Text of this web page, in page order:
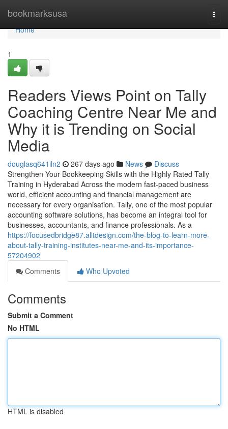
bookmarksusa
Home
Home
1
Readers Views Point on Tally
Coaching Centre Near Me and
Why it is Trending on Social
Media
douglasq641iln2 267 days ago News
Discuss
Strengthen Your Bookkeeping Skills with the Highly Rated Tally
Training in Hyderabad Across the modern fast-paced business
world, efficient accounting and financial management are
necessary for every organisation. Tally, one of the most popular
accounting software solutions, has become an integral tool for
businesses, accountants, and finance professionals. As a
https://focusedbridge87.alltdesign.com/the-blog-to-learn-more-
about-tally-training-institutes-near-me-and-its-importance-
57204902
Comments
Who Upvoted
Comments
Submit a Comment
No HTML
HTML is disabled